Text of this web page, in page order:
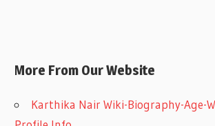
More From Our Website
Karthika Nair Wiki-Biography-Age-